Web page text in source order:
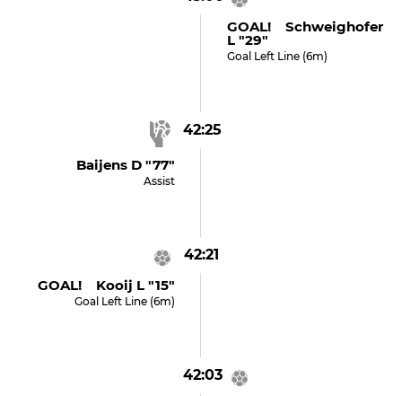
GOAL! Schweighofer
L "29"
Goal Left Line (6m)
42:25
Baijens D "77"
Assist
42:21
GOAL! Kooij L "15"
Goal Left Line (6m)
42:03